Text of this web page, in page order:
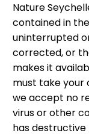
Nature
contained in
uninterrupted
corrected, or
makes it
must take your
we accept no
virus or other
has